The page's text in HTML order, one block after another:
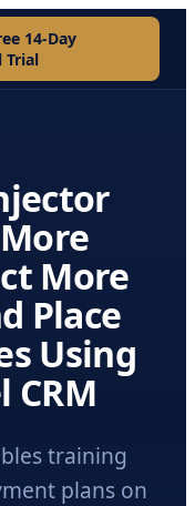
14-Day
Trial
More
Place
Using
CRM
training
plans on